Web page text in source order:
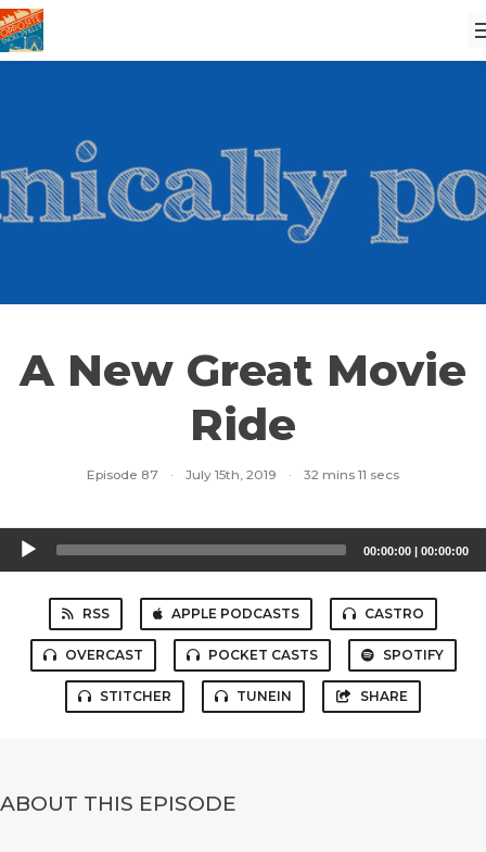
A New Great Movie
Ride
Episode 87 · July 15th, 2019 · 32 mins 11 secs
Audio
Player
00:00:00 | 00:00:00
RSS APPLE PODCASTS CASTRO
OVERCAST POCKET CASTS SPOTIFY
STITCHER TUNEIN SHARE
ABOUT THIS EPISODE